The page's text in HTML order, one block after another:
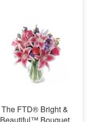
The FTD® Bright &